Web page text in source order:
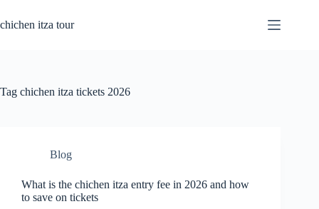
to
content
chichen itza tour
Tag chichen itza tickets 2026
Blog
What is the chichen itza entry fee in 2026 and how
to save on tickets